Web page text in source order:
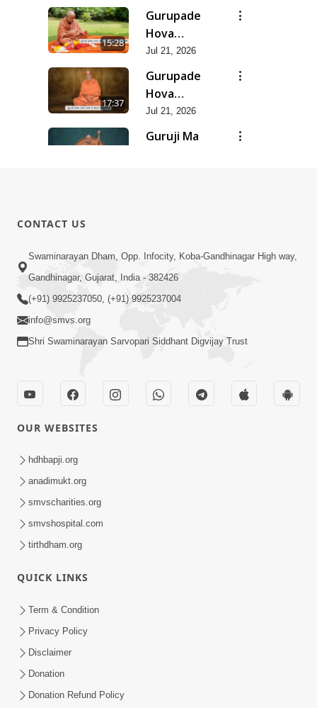
Vartya | Jul -
2026
15:28
Gurupade
Hova
Chhata
Prajvalit
Chhe Jyot
Dasatva Ni |
Jul 21, 2026
17:37
Gurupade
Hova
Chhata
Prasare
Chhe Foram
Jul 21, 2026
Guruji Ma
Divya
10:28
Divyavani |
Jun - 2026
CONTACT US
Swaminarayan Dham, Opp. Infocity, Koba-Gandhinagar High way,
Gandhinagar, Gujarat, India - 382426
(+91) 9925237050, (+91) 9925237004
info@smvs.org
Shri Swaminarayan Sarvopari Siddhant Digvijay Trust
OUR WEBSITES
hdhbapji.org
anadimukt.org
smvscharities.org
smvshospital.com
tirthdham.org
QUICK LINKS
Term & Condition
Privacy Policy
Disclaimer
Donation
Donation Refund Policy